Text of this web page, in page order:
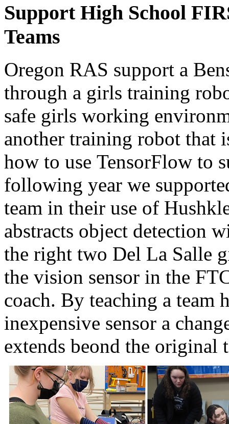
Support High School
Teams
Oregon RAS support a
through a girls training
safe girls working
another training robot that
how to use TensorFlow to
following year we
team in their use of
abstracts object detection
the right two Del La Salle
the vision sensor in the
coach. By teaching a team
inexpensive sensor a
extends beond the original